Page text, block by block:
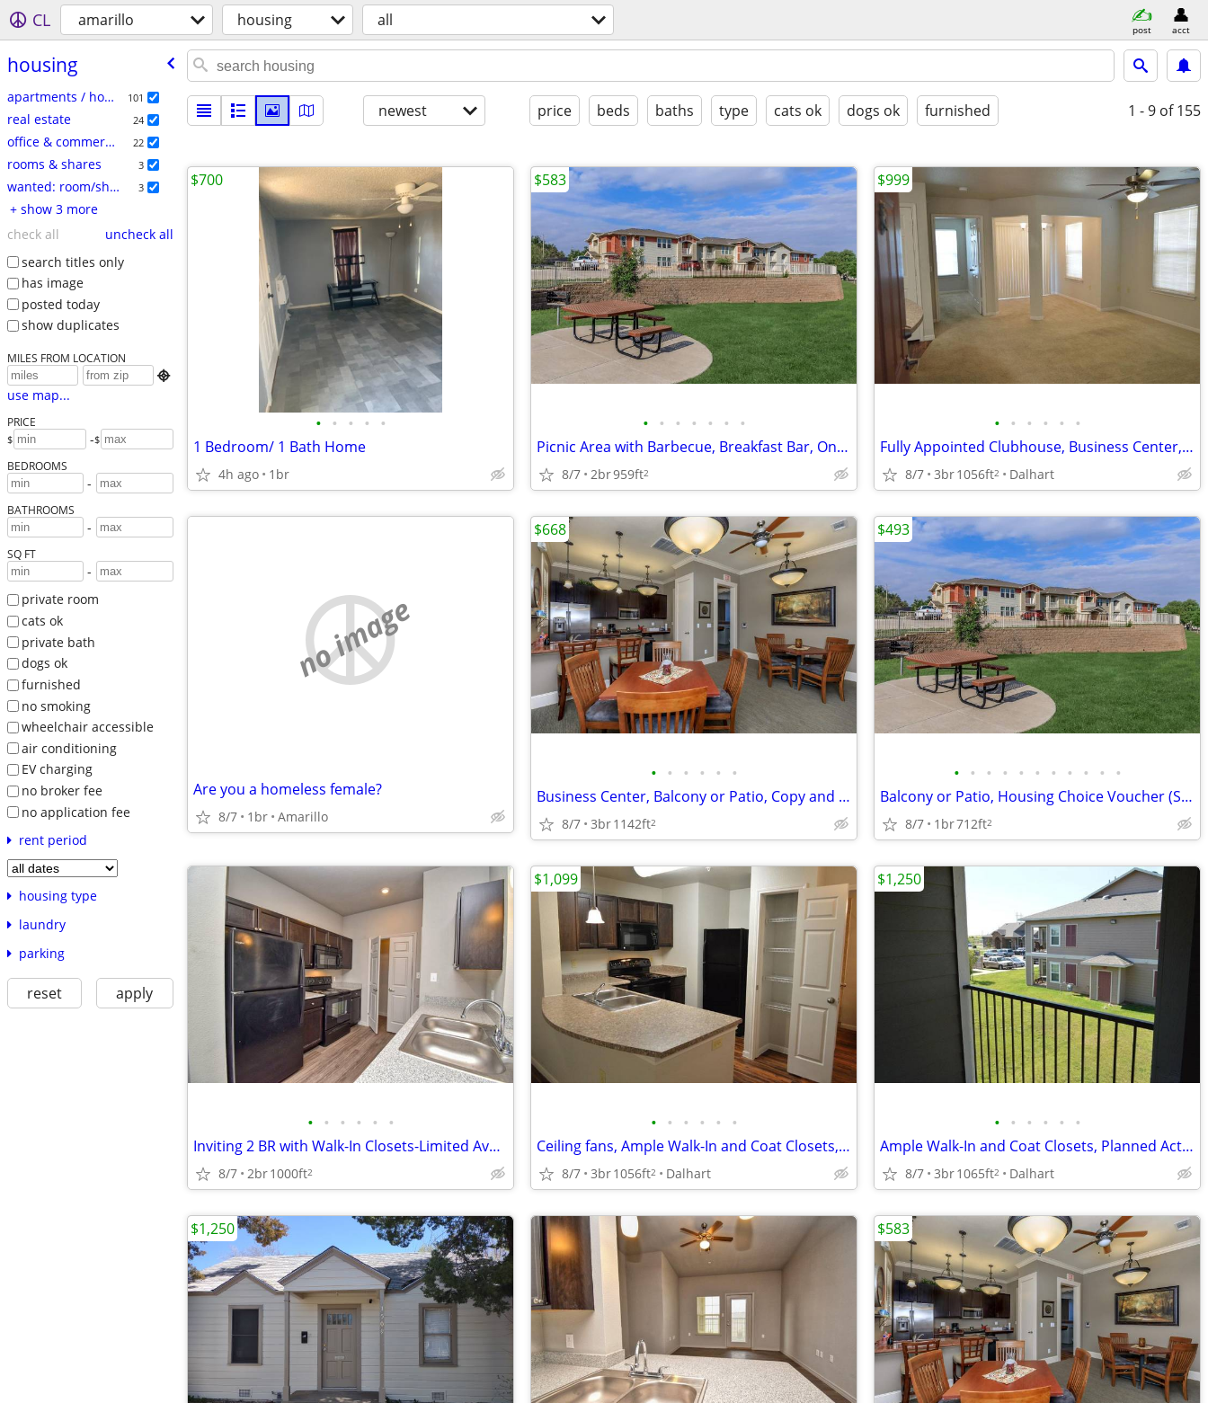
CL amarillo housing all post acct
housing
apartments / housing for rent 101
real estate 24
office & commercial 22
rooms & shares 3
wanted: room/share 3
+ show 3 more
check all
uncheck all
search titles only
has image
posted today
show duplicates
MILES FROM LOCATION

use map...
PRICE
$ -$
BEDROOMS
-
BATHROOMS
-
SQ FT
-
private room
cats ok
private bath
dogs ok
furnished
no smoking
wheelchair accessible
air conditioning
EV charging
no broker fee
no application fee
rent period
housing type
laundry
parking
reset apply
newest price beds baths type cats ok dogs ok furnished 1 - 9 of 155
• • • • •
1 Bedroom/ 1 Bath Home
4h ago 1br
$700
• • • • • • •
Picnic Area with Barbecue, Breakfast Bar, On-call Maintenance
8/7 2br959ft2
$583
• • • • • •
Fully Appointed Clubhouse, Business Center, Granite Counter Tops
8/7 3br1056ft2 Dalhart
$999
no image
Are you a homeless female?
8/7 1br Amarillo
• • • • • •
Business Center, Balcony or Patio, Copy and Fax Services
8/7 3br1142ft2
$668
• • • • • • • • • • •
Balcony or Patio, Housing Choice Voucher (Section 8) Welcome
8/7 1br712ft2
$493
• • • • • •
Inviting 2 BR with Walk-In Closets-Limited Availability!
8/7 2br1000ft2
• • • • • •
Ceiling fans, Ample Walk-In and Coat Closets, Fitness Center
8/7 3br1056ft2 Dalhart
$1,099
• • • • • •
Ample Walk-In and Coat Closets, Planned Activities
8/7 3br1065ft2 Dalhart
$1,250
$1,250 $583